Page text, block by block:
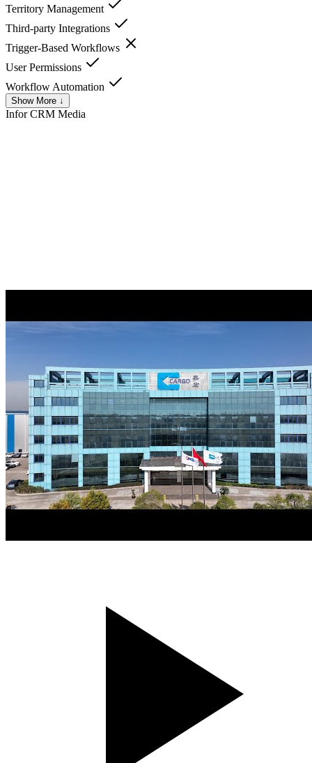
Territory Management
Third-party Integrations
Trigger-Based Workflows
User Permissions
Workflow Automation
Show More ↓
Infor CRM Media